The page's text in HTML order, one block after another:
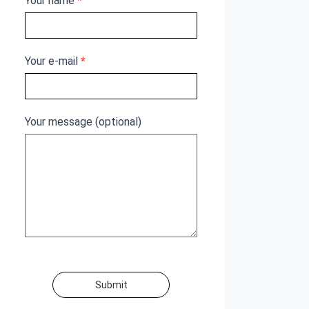
Your e-mail *
Your message (optional)
Submit